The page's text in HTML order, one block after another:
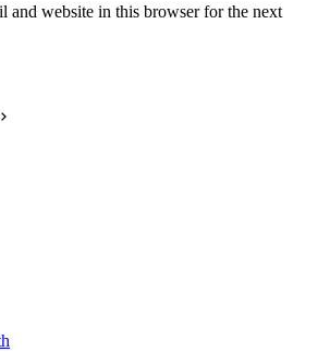
and website in this browser for the next